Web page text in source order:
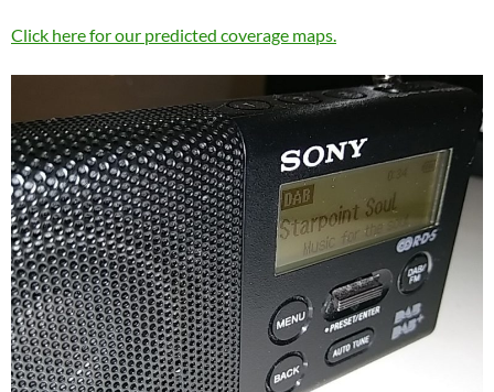
Click here for our predicted coverage maps.